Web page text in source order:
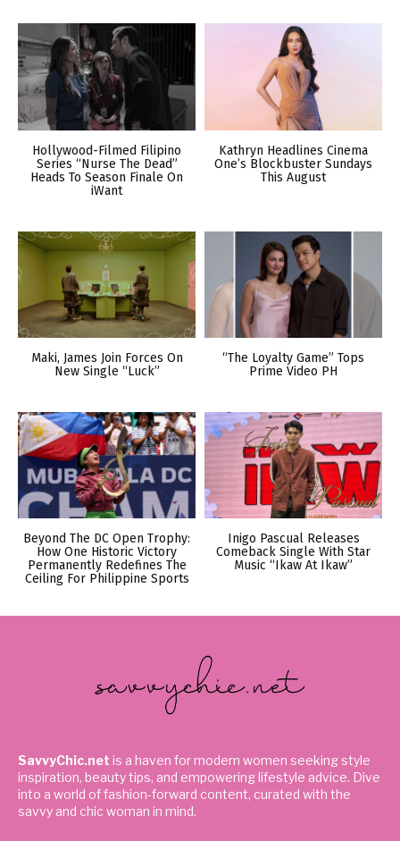
Hollywood-Filmed Filipino
Series “Nurse The Dead”
Heads To Season Finale On
iWant
Kathryn Headlines Cinema
One’s Blockbuster Sundays
This August
Maki, James Join Forces On
New Single “Luck”
“The Loyalty Game” Tops
Prime Video PH
Beyond The DC Open Trophy:
How One Historic Victory
Permanently Redefines The
Ceiling For Philippine Sports
Inigo Pascual Releases
Comeback Single With Star
Music “Ikaw At Ikaw”
SavvyChic.net is a haven for modern women seeking style
inspiration, beauty tips, and empowering lifestyle advice. Dive
into a world of fashion-forward content, curated with the
savvy and chic woman in mind.